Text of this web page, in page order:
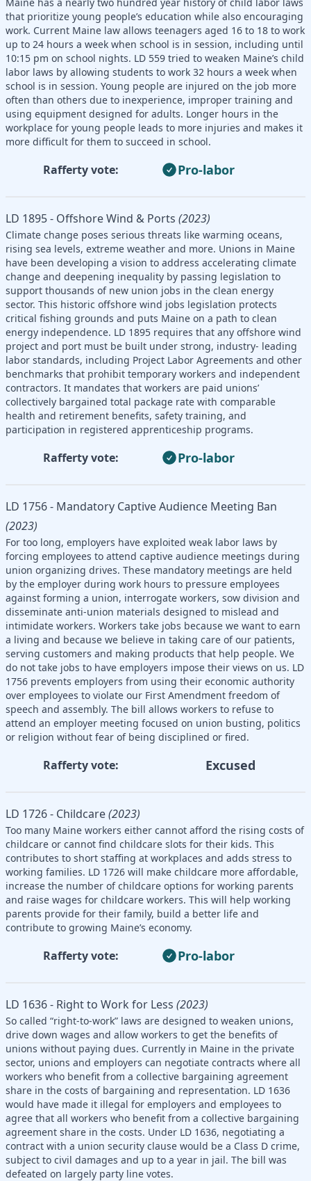
that prioritize young people’s education while also encouraging
work. Current Maine law allows teenagers aged 16 to 18 to work
up to 24 hours a week when school is in session, including until
10:15 pm on school nights. LD 559 tried to weaken Maine’s child
labor laws by allowing students to work 32 hours a week when
school is in session. Young people are injured on the job more
often than others due to inexperience, improper training and
using equipment designed for adults. Longer hours in the
workplace for young people leads to more injuries and makes it
more difficult for them to succeed in school.
Rafferty vote: Pro-labor
LD 1895 - Offshore Wind & Ports (2023)
Climate change poses serious threats like warming oceans,
rising sea levels, extreme weather and more. Unions in Maine
have been developing a vision to address accelerating climate
change and deepening inequality by passing legislation to
support thousands of new union jobs in the clean energy
sector. This historic offshore wind jobs legislation protects
critical fishing grounds and puts Maine on a path to clean
energy independence. LD 1895 requires that any offshore wind
project and port must be built under strong, industry- leading
labor standards, including Project Labor Agreements and other
benchmarks that prohibit temporary workers and independent
contractors. It mandates that workers are paid unions’
collectively bargained total package rate with comparable
health and retirement benefits, safety training, and
participation in registered apprenticeship programs.
Rafferty vote: Pro-labor
LD 1756 - Mandatory Captive Audience Meeting Ban
(2023)
For too long, employers have exploited weak labor laws by
forcing employees to attend captive audience meetings during
union organizing drives. These mandatory meetings are held
by the employer during work hours to pressure employees
against forming a union, interrogate workers, sow division and
disseminate anti-union materials designed to mislead and
intimidate workers. Workers take jobs because we want to earn
a living and because we believe in taking care of our patients,
serving customers and making products that help people. We
do not take jobs to have employers impose their views on us. LD
1756 prevents employers from using their economic authority
over employees to violate our First Amendment freedom of
speech and assembly. The bill allows workers to refuse to
attend an employer meeting focused on union busting, politics
or religion without fear of being disciplined or fired.
Rafferty vote: Excused
LD 1726 - Childcare(2023)
Too many Maine workers either cannot afford the rising costs of
childcare or cannot find childcare slots for their kids. This
contributes to short staffing at workplaces and adds stress to
working families. LD 1726 will make childcare more affordable,
increase the number of childcare options for working parents
and raise wages for childcare workers. This will help working
parents provide for their family, build a better life and
contribute to growing Maine’s economy.
Rafferty vote: Pro-labor
LD 1636 - Right to Work for Less (2023)
So called “right-to-work” laws are designed to weaken unions,
drive down wages and allow workers to get the benefits of
unions without paying dues. Currently in Maine in the private
sector, unions and employers can negotiate contracts where all
workers who benefit from a collective bargaining agreement
share in the costs of bargaining and representation. LD 1636
would have made it illegal for employers and employees to
agree that all workers who benefit from a collective bargaining
agreement share in the costs. Under LD 1636, negotiating a
contract with a union security clause would be a Class D crime,
subject to civil damages and up to a year in jail. The bill was
defeated on largely party line votes.